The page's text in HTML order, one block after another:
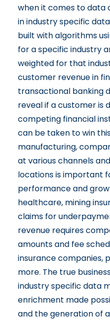
when it comes to data
in industry specific
built with algorithms
for a specific industry
weighted for that
customer revenue in
transactional banking
reveal if a customer is
competing financial
can be taken to win
manufacturing,
at various channels
locations is important
performance and
healthcare, mining
claims for
revenue requires
amounts and fee
insurance companies,
more. The true
industry specific data
enrichment made
and the generation of